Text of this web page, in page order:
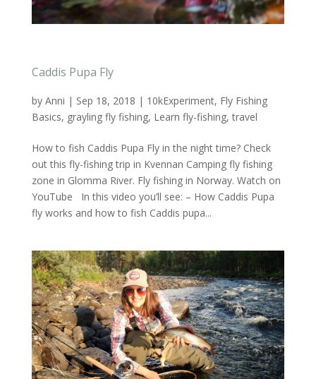
Caddis Pupa Fly
by Anni | Sep 18, 2018 | 10kExperiment, Fly Fishing
Basics, grayling fly fishing, Learn fly-fishing,travel
How to fish Caddis Pupa Fly in the night time? Check
out this fly-fishing trip in Kvennan Camping fly fishing
zone in Glomma River. Fly fishing in Norway. Watch on
YouTube In this video you’ll see: – How Caddis Pupa
fly works and how to fish Caddis pupa...